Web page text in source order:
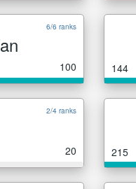
6/6 ranks
100 144
2/4 ranks
20 215